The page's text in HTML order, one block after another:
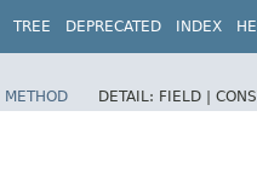
TREE DEPRECATED INDEX
METHOD DETAIL: FIELD |